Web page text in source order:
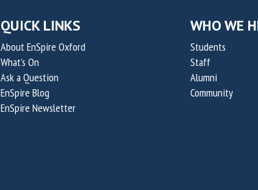
QUICK LINKS
About EnSpire Oxford
What's On
Ask a Question
EnSpire Blog
EnSpire Newsletter
WHO WE
Students
Staff
Alumni
Community